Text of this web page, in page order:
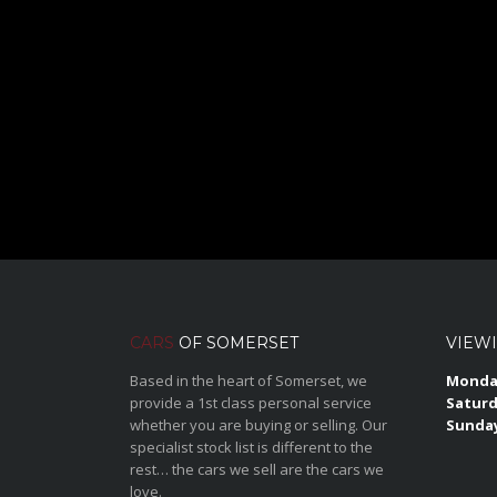
CARS OF SOMERSET
Based in the heart of Somerset, we
provide a 1st class personal service
whether you are buying or selling. Our
specialist stock list is different to the
rest… the cars we sell are the cars we
love.